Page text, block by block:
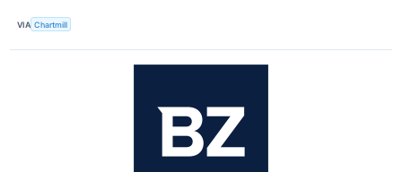
VIA Chartmill